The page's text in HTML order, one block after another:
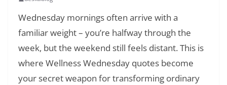
Wednesday mornings often arrive with a
familiar weight – you’re halfway through the
week, but the weekend still feels distant. This is
where Wellness Wednesday quotes become
your secret weapon for transforming ordinary